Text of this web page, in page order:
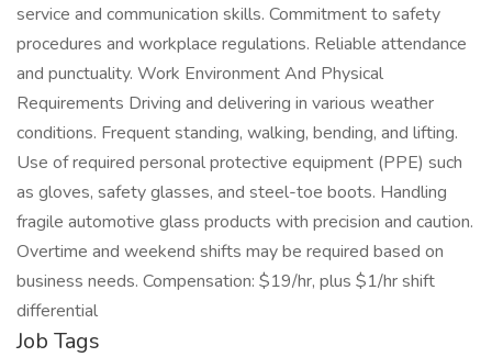
service and communication skills. Commitment to safety
procedures and workplace regulations. Reliable attendance
and punctuality. Work Environment And Physical
Requirements Driving and delivering in various weather
conditions. Frequent standing, walking, bending, and lifting.
Use of required personal protective equipment (PPE) such
as gloves, safety glasses, and steel-toe boots. Handling
fragile automotive glass products with precision and caution.
Overtime and weekend shifts may be required based on
business needs. Compensation: $19/hr, plus $1/hr shift
differential
Job Tags